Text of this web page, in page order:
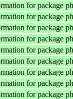
for package
for package
for package
for package
for package
for package
for package
for package
for package